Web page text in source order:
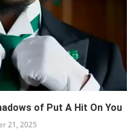
of Put A Hit On You
21, 2025